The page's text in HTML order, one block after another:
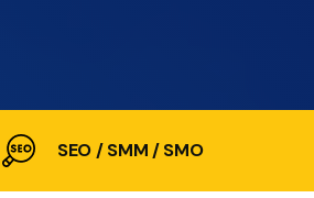
SEO / SMM / SMO